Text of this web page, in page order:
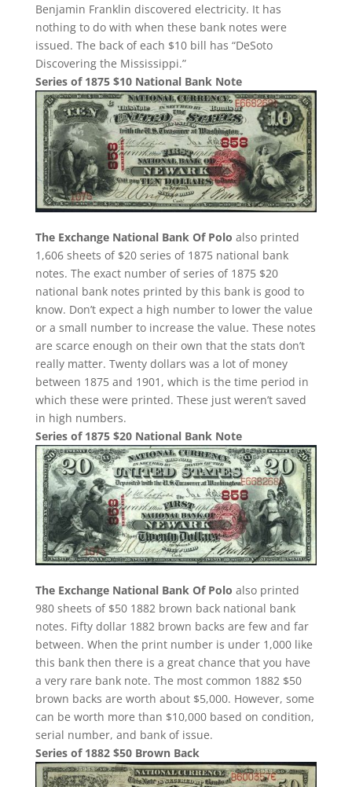
Benjamin Franklin discovered electricity. It has
nothing to do with when these bank notes were
issued. The back of each $10 bill has “DeSoto
Discovering the Mississippi.”
Series of 1875 $10 National Bank Note
The Exchange National Bank Of Polo also printed
1,606 sheets of $20 series of 1875 national bank
notes. The exact number of series of 1875 $20
national bank notes printed by this bank is good to
know. Don’t expect a high number to lower the value
or a small number to increase the value. These notes
are scarce enough on their own that the stats don’t
really matter. Twenty dollars was a lot of money
between 1875 and 1901, which is the time period in
which these were printed. These just weren’t saved
in high numbers.
Series of 1875 $20 National Bank Note
The Exchange National Bank Of Polo also printed
980 sheets of $50 1882 brown back national bank
notes. Fifty dollar 1882 brown backs are few and far
between. When the print number is under 1,000 like
this bank then there is a great chance that you have
a very rare bank note. The most common 1882 $50
brown backs are worth about $5,000. However, some
can be worth more than $10,000 based on condition,
serial number, and bank of issue.
Series of 1882 $50 Brown Back